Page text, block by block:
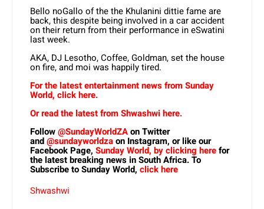
Bello noGallo of the the Khulanini dittie fame are
back, this despite being involved in a car accident
on their return from their performance in eSwatini
last week.
AKA, DJ Lesotho, Coffee, Goldman, set the house
on fire, and moi was happily tired.
For the latest entertainment news from Sunday
World, click here.
Or read the latest from Shwashwi here.
Follow@SundayWorldZAon Twitter
and@sundayworldzaon Instagram, or like our
Facebook Page, Sunday World, by clicking herefor
the latest breaking news in South Africa. To
Subscribe to Sunday World, click here
Shwashwi